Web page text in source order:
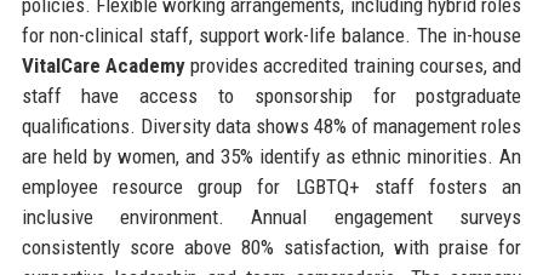
for non-clinical staff, support work-life balance. The in-house
VitalCare Academyprovides accredited training courses, and
staff have access to sponsorship for postgraduate
qualifications. Diversity data shows 48% of management roles
are held by women, and 35% identify as ethnic minorities. An
employee resource group for LGBTQ+ staff fosters an
inclusive environment. Annual engagement surveys
consistently score above 80% satisfaction, with praise for